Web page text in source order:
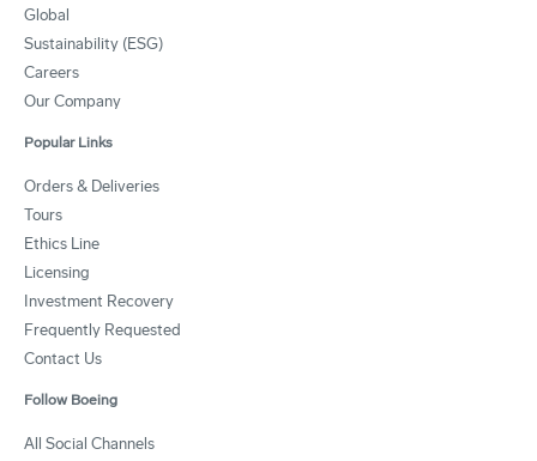
Global
Sustainability (ESG)
Careers
Our Company
Popular Links
Orders & Deliveries
Tours
Ethics Line
Licensing
Investment Recovery
Frequently Requested
Contact Us
Follow Boeing
All Social Channels